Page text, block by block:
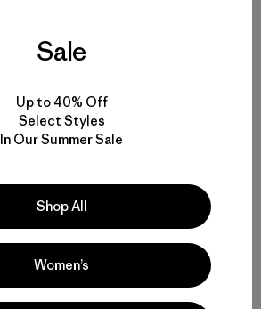
Volver arriba
Sale
Up to 40% Off
Select Styles
In Our Summer Sale
Shop All
Women’s